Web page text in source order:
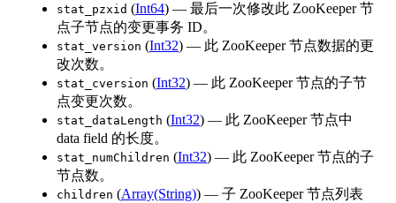
stat_pzxid (Int64) — 最后一次修改此 ZooKeeper 节
点子节点的变更事务 ID。
stat_version (Int32) — 此 ZooKeeper 节点数据的更
改次数。
stat_cversion (Int32) — 此 ZooKeeper 节点的子节
点变更次数。
stat_dataLength (Int32) — 此 ZooKeeper 节点中
data field 的长度。
stat_numChildren (Int32) — 此 ZooKeeper 节点的子
节点数。
children (Array(String)) — 子 ZooKeeper 节点列表